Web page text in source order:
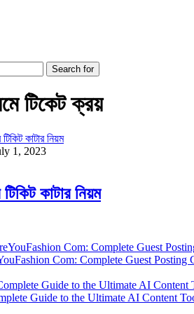
Search for
টিকেট ক্রয়
1, 2023
কাটার নিয়ম
Com: Complete Guest Posting
Guide to the Ultimate AI Content